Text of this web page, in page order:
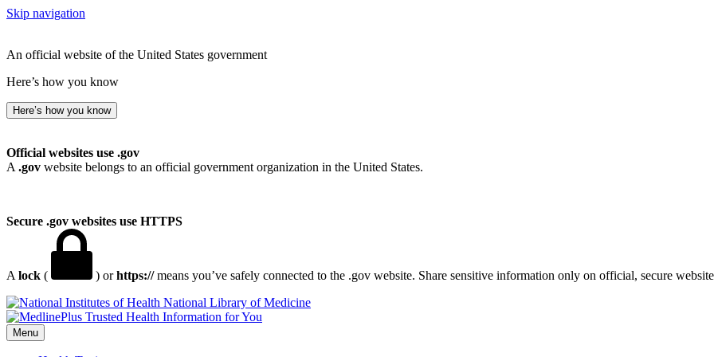
Skip navigation
An official website of the United States government
Here’s how you know
Here’s how you know
Official websites use .gov
A .gov website belongs to an official government organization in the United States.
Secure .gov websites use HTTPS
A lock ( ) orhttps://means you’ve safely connected to the .gov website. Share sensitive information only on official, secure
National Library of Medicine
Menu